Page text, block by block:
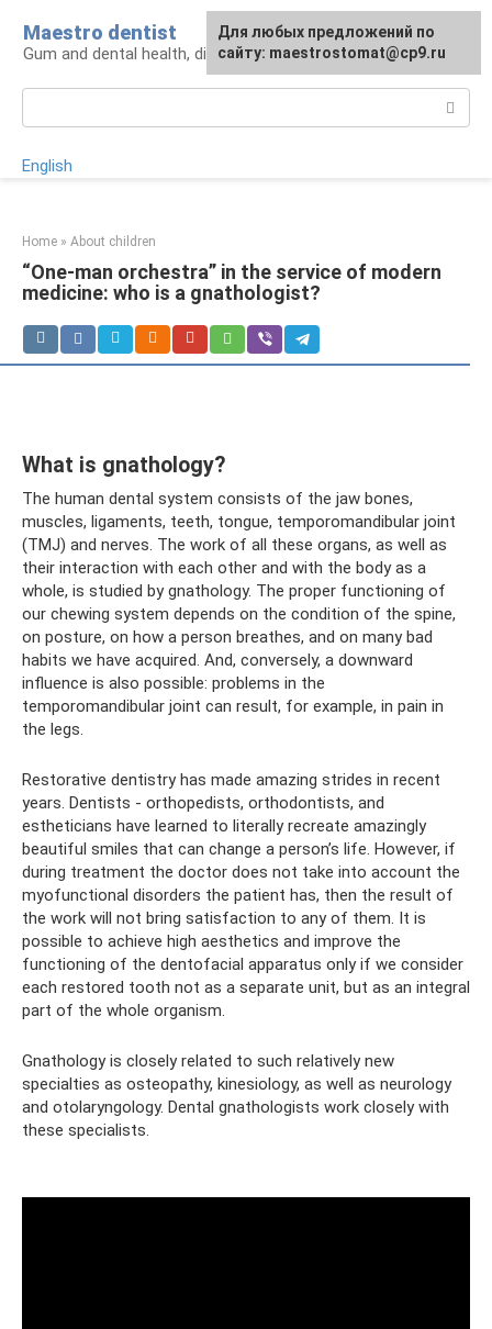
content
Maestro dentist
Gum and dental health, diagnosis and treatment
English
Home » About children
“One-man orchestra” in the service of modern
medicine: who is a gnathologist?
What is gnathology?
The human dental system consists of the jaw bones,
muscles, ligaments, teeth, tongue, temporomandibular joint
(TMJ) and nerves. The work of all these organs, as well as
their interaction with each other and with the body as a
whole, is studied by gnathology. The proper functioning of
our chewing system depends on the condition of the spine,
on posture, on how a person breathes, and on many bad
habits we have acquired. And, conversely, a downward
influence is also possible: problems in the
temporomandibular joint can result, for example, in pain in
the legs.
Restorative dentistry has made amazing strides in recent
years. Dentists - orthopedists, orthodontists, and
estheticians have learned to literally recreate amazingly
beautiful smiles that can change a person’s life. However, if
during treatment the doctor does not take into account the
myofunctional disorders the patient has, then the result of
the work will not bring satisfaction to any of them. It is
possible to achieve high aesthetics and improve the
functioning of the dentofacial apparatus only if we consider
each restored tooth not as a separate unit, but as an integral
part of the whole organism.
Gnathology is closely related to such relatively new
specialties as osteopathy, kinesiology, as well as neurology
and otolaryngology. Dental gnathologists work closely with
these specialists.
For any suggestions regarding
the site:[email protected]
Для любых предложений по
сайту: maestrostomat@cp9.ru